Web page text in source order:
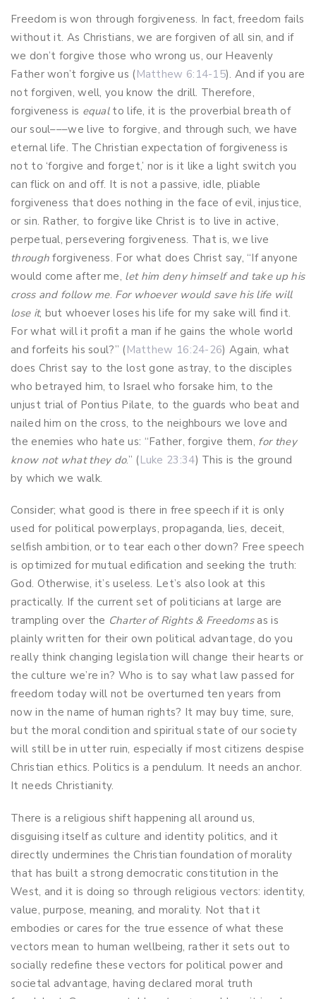
Freedom is won through forgiveness. In fact, freedom fails
without it. As Christians, we are forgiven of all sin, and if
we don’t forgive those who wrong us, our Heavenly
Father won’t forgive us (Matthew 6:14-15). And if you are
not forgiven, well, you know the drill. Therefore,
forgiveness is equalto life, it is the proverbial breath of
our soul–––we live to forgive, and through such, we have
eternal life. The Christian expectation of forgiveness is
not to ‘forgive and forget,’ nor is it like a light switch you
can flick on and off. It is not a passive, idle, pliable
forgiveness that does nothing in the face of evil, injustice,
or sin. Rather, to forgive like Christ is to live in active,
perpetual, persevering forgiveness. That is, we live
through forgiveness. For what does Christ say, “If anyone
would come after me, let him deny himself and take up his
cross and follow me. For whoever would save his life will
lose it, but whoever loses his life for my sake will find it.
For what will it profit a man if he gains the whole world
and forfeits his soul?” (Matthew 16:24-26) Again, what
does Christ say to the lost gone astray, to the disciples
who betrayed him, to Israel who forsake him, to the
unjust trial of Pontius Pilate, to the guards who beat and
nailed him on the cross, to the neighbours we love and
the enemies who hate us: “Father, forgive them, for they
know not what they do.” (Luke 23:34) This is the ground
by which we walk.
Consider; what good is there in free speech if it is only
used for political powerplays, propaganda, lies, deceit,
selfish ambition, or to tear each other down? Free speech
is optimized for mutual edification and seeking the truth:
God. Otherwise, it’s useless. Let’s also look at this
practically. If the current set of politicians at large are
trampling over the Charter of Rights & Freedomsas is
plainly written for their own political advantage, do you
really think changing legislation will change their hearts or
the culture we’re in? Who is to say what law passed for
freedom today will not be overturned ten years from
now in the name of human rights? It may buy time, sure,
but the moral condition and spiritual state of our society
will still be in utter ruin, especially if most citizens despise
Christian ethics. Politics is a pendulum. It needs an anchor.
It needs Christianity.
There is a religious shift happening all around us,
disguising itself as culture and identity politics, and it
directly undermines the Christian foundation of morality
that has built a strong democratic constitution in the
West, and it is doing so through religious vectors: identity,
value, purpose, meaning, and morality. Not that it
embodies or cares for the true essence of what these
vectors mean to human wellbeing, rather it sets out to
socially redefine these vectors for political power and
societal advantage, having declared moral truth